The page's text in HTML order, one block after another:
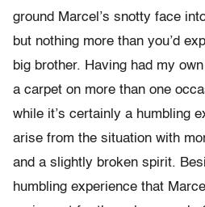
ground Marcel’s snotty face
but nothing more than you’d
big brother. Having had my
a carpet on more than one
while it’s certainly a humbling
arise from the situation with
and a slightly broken spirit.
humbling experience that